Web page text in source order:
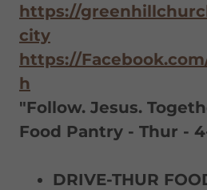
https://
city
https://
h
"Follow. Jesus.
Food Pantry - Thur -
DRIVE-THUR